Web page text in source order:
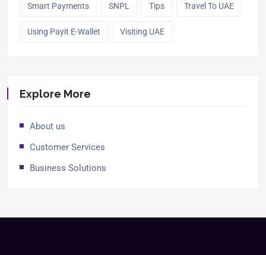
Smart Payments SNPL Tips Travel To UAE
Using Payit E-Wallet Visiting UAE
Explore More
About us
Customer Services
Business Solutions